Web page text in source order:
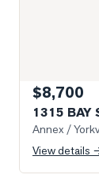
$8,700
1315
Annex /
View details